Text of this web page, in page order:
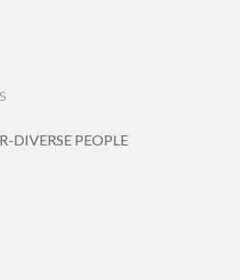
DIVERSE PEOPLE